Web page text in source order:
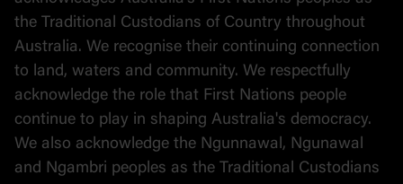
the Traditional Custodians of Country throughout
Australia. We recognise their continuing connection
to land, waters and community. We respectfully
acknowledge the role that First Nations people
continue to play in shaping Australia's democracy.
We also acknowledge the Ngunnawal, Ngunawal
and Ngambri peoples as the Traditional Custodians